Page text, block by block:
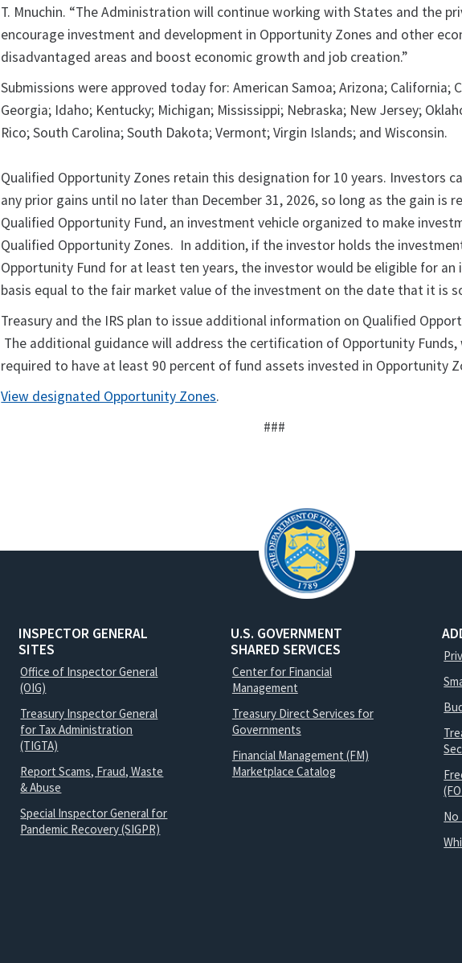
T. Mnuchin. “The Administration will continue working with States and the
encourage investment and development in Opportunity Zones and other
disadvantaged areas and boost economic growth and job creation.”
Submissions were approved today for: American Samoa; Arizona; California;
Georgia; Idaho; Kentucky; Michigan; Mississippi; Nebraska; New Jersey;
Rico; South Carolina; South Dakota; Vermont; Virgin Islands; and Wisconsin.
Qualified Opportunity Zones retain this designation for 10 years. Investors
any prior gains until no later than December 31, 2026, so long as the gain is
Qualified Opportunity Fund, an investment vehicle organized to make
Qualified Opportunity Zones. In addition, if the investor holds the
Opportunity Fund for at least ten years, the investor would be eligible for an
basis equal to the fair market value of the investment on the date that it is
Treasury and the IRS plan to issue additional information on Qualified
The additional guidance will address the certification of Opportunity Funds,
required to have at least 90 percent of fund assets invested in Opportunity
View designated Opportunity Zones.
###
INSPECTOR GENERAL
SITES
Office of Inspector General
(OIG)
Treasury Inspector General
for Tax Administration
(TIGTA)
Report Scams, Fraud, Waste
& Abuse
Special Inspector General for
Pandemic Recovery (SIGPR)
U.S. GOVERNMENT
SHARED SERVICES
Center for Financial
Management
Treasury Direct Services for
Governments
Financial Management (FM)
Marketplace Catalog
No